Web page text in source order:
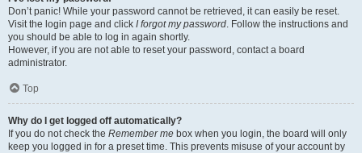
Don’t panic! While your password cannot be retrieved, it can easily be reset.
Visit the login page and click I forgot my password. Follow the instructions and
you should be able to log in again shortly.
However, if you are not able to reset your password, contact a board
administrator.
Top
Why do I get logged off automatically?
If you do not check the Remember me box when you login, the board will only
keep you logged in for a preset time. This prevents misuse of your account by